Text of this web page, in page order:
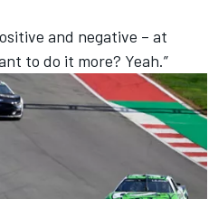
and negative – at
to do it more? Yeah.”